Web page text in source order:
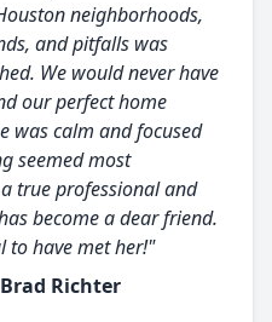
neighborhoods,
and pitfalls was
We would never have
our perfect home
was calm and focused
seemed most
true professional and
become a dear friend.
to have met her!"
Richter